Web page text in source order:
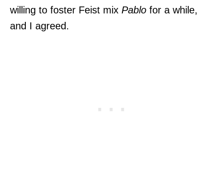
willing to foster Feist mix Pablo for a while,
and I agreed.